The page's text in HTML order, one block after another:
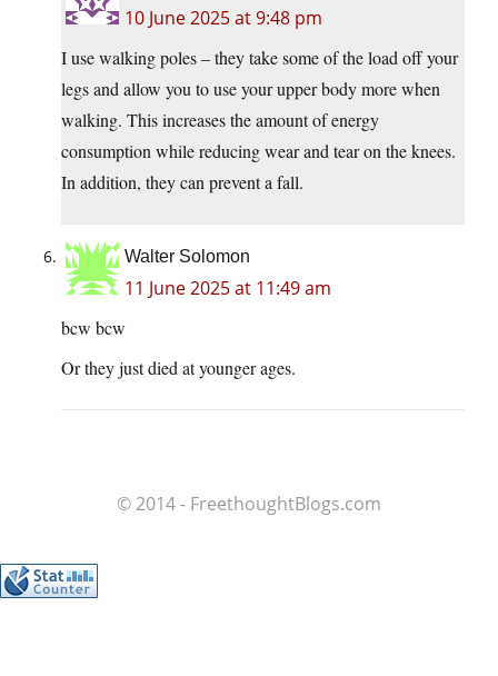
10 June 2025 at 9:48 pm
I use walking poles – they take some of the load off your
legs and allow you to use your upper body more when
walking. This increases the amount of energy
consumption while reducing wear and tear on the knees.
In addition, they can prevent a fall.
Walter Solomon
11 June 2025 at 11:49 am
bcw bcw
Or they just died at younger ages.
© 2014 - FreethoughtBlogs.com